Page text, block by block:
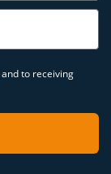
and to receiving